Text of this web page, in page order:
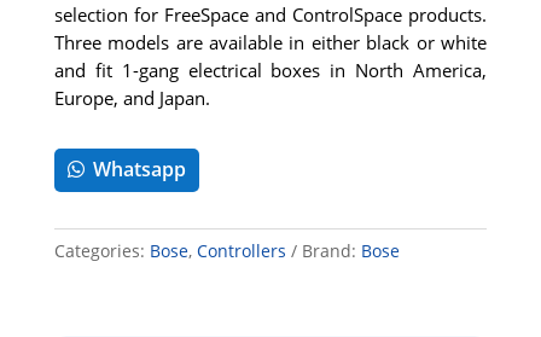
selection for FreeSpace and ControlSpace products.
Three models are available in either black or white
and fit 1-gang electrical boxes in North America,
Europe, and Japan.
Whatsapp
Categories: Bose, Controllers Brand: Bose